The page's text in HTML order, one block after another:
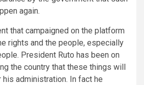
again.
that campaigned on the platform
rights and the people, especially
President Ruto has been on
the country that these things will
his administration. In fact he